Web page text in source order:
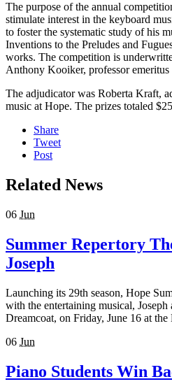
The purpose of the annual
stimulate interest in the keyboard
to foster the systematic study of his
Inventions to the Preludes and
works. The competition is
Anthony Kooiker, professor
The adjudicator was Roberta Kraft,
music at Hope. The prizes totaled
Share
Tweet
Post
Related News
06 Jun
Summer Repertory
Joseph
Launching its 29th season, Hope
with the entertaining musical,
Dreamcoat, on Friday, June 16 at
06 Jun
Piano Students Win